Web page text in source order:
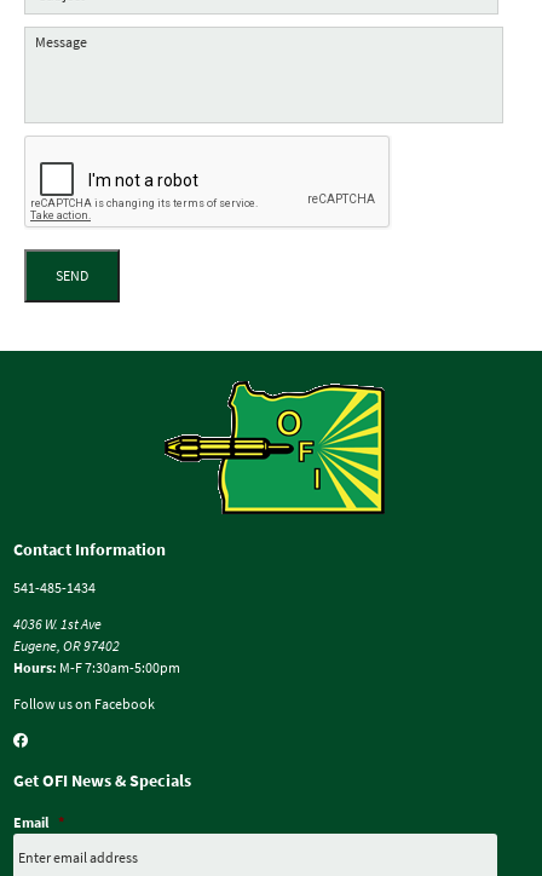
SEND
Contact Information
541-485-1434
4036 W. 1st Ave
Eugene, OR 97402
Hours: M-F 7:30am-5:00pm
Follow us on Facebook
Get OFI News & Specials
Email *